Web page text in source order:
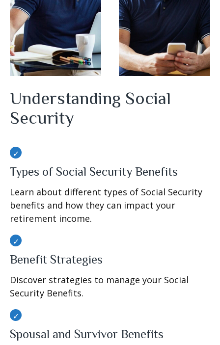
Understanding Social
Security
Types of Social Security Benefits
Learn about different types of Social Security
benefits and how they can impact your
retirement income.
Benefit Strategies
Discover strategies to manage your Social
Security Benefits.
Spousal and Survivor Benefits